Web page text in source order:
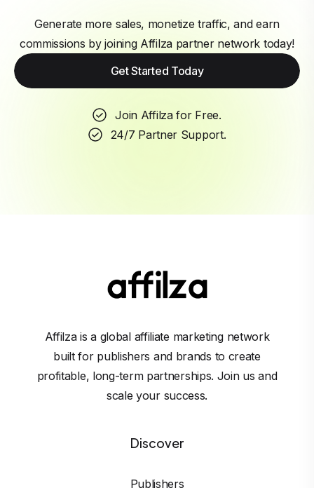
Generate more sales, monetize traffic, and earn
commissions by joining Affilza partner network today!
Get Started Today
Join Affilza for Free.
24/7 Partner Support.
Affilza is a global affiliate marketing network
built for publishers and brands to create
profitable, long-term partnerships. Join us and
scale your success.
Discover
Publishers